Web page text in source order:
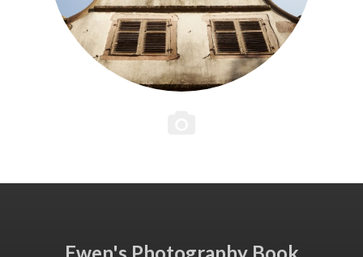
Ewen's Photography Book